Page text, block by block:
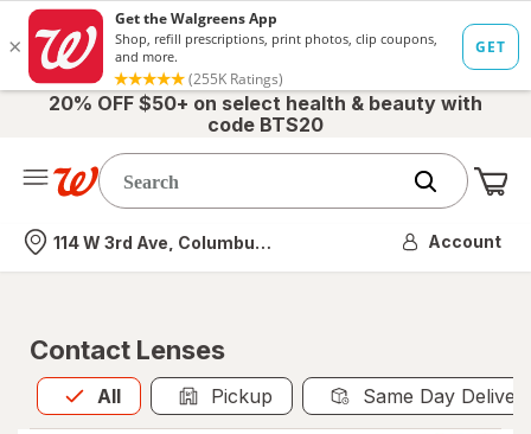
20% OFF $50+ on select health & beauty with
code BTS20
Nearest store
114 W 3rd Ave, Columbus, OH Account
Contact Lenses
All
Allis selected Pickup Same Day